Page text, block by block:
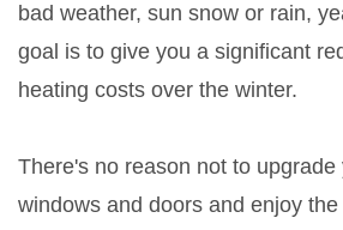
bad weather, sun snow or rain,
goal is to give you a significant
heating costs over the winter.
There's no reason not to upgrade
windows and doors and enjoy